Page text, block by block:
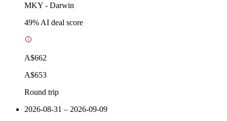
MKY - Darwin
49% AI deal score
A$662
A$653
Round trip
2026-08-31 – 2026-09-09